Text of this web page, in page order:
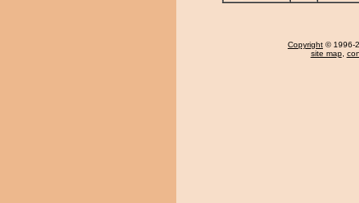
Copyright © 1996-
site map,